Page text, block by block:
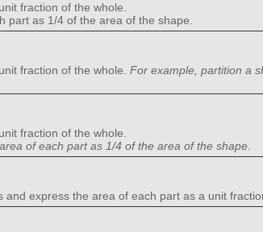
fraction of the whole.
part as 1/4 of the area of the shape.
fraction of the whole. For example, partition a
fraction of the whole.
of each part as 1/4 of the area of the shape.
express the area of each part as a unit